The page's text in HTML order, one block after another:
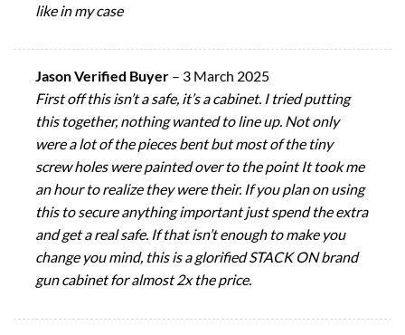
like in my case
Jason Verified Buyer – 3 March 2025
First off this isn’t a safe, it’s a cabinet. I tried putting
this together, nothing wanted to line up. Not only
were a lot of the pieces bent but most of the tiny
screw holes were painted over to the point It took me
an hour to realize they were their. If you plan on using
this to secure anything important just spend the extra
and get a real safe. If that isn’t enough to make you
change you mind, this is a glorified STACK ON brand
gun cabinet for almost 2x the price.